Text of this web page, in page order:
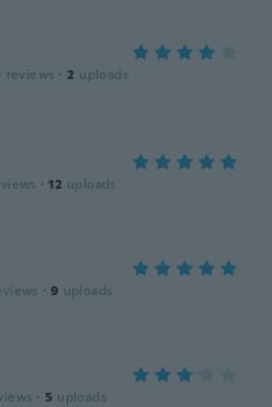
reviews · 2 uploads
· 12 uploads
· 9 uploads
· 5 uploads